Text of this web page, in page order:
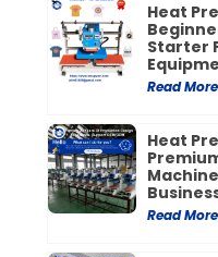
Heat
Starter
Read
Heat
Read